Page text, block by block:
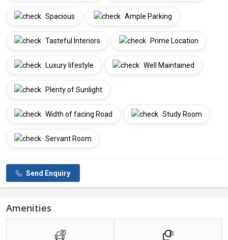
Spacious Ample Parking
Tasteful Interiors Prime Location
Luxury lifestyle Well Maintained
Plenty of Sunlight
Width of facing Road Study Room
Servant Room
Send Enquiry
Amenities